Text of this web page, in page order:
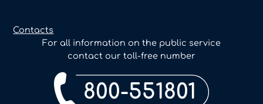
Contacts
For all information on the public service
contact our toll-free number
800-551801